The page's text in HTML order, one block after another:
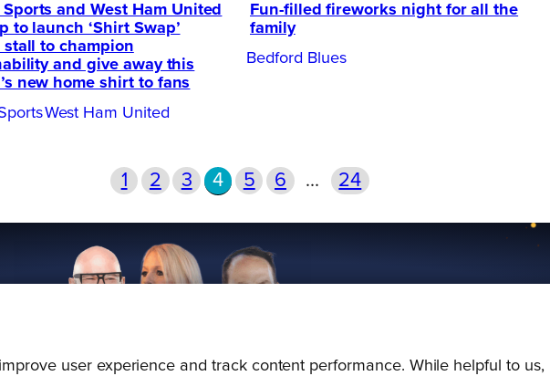
Sports and West Ham United
to launch ‘Shirt Swap’
stall to champion
and give away this
new home shirt to fans
West Ham United
Fun-filled fireworks night for all the
family
Bedford Blues
1 2 3 4 5 6 … 24
user experience and track content performance. While helpful to us,